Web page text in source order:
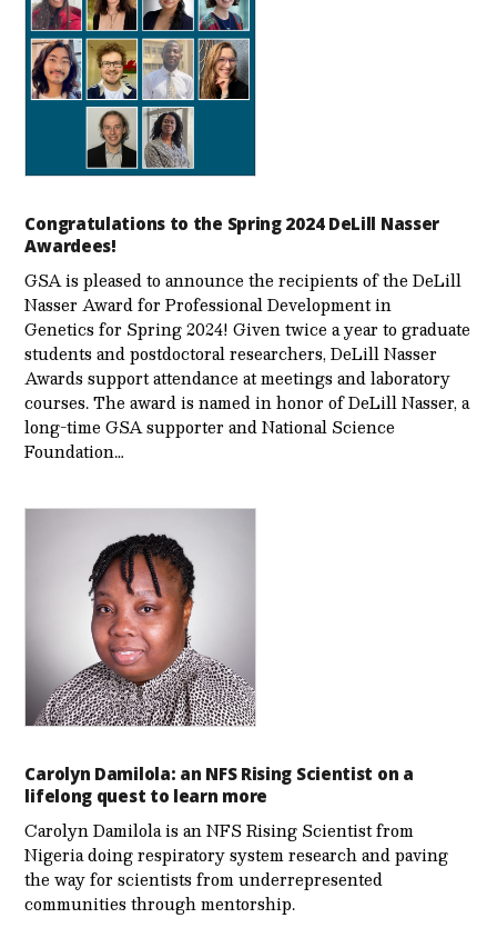
Congratulations to the Spring 2024 DeLill Nasser
Awardees!
GSA is pleased to announce the recipients of the DeLill
Nasser Award for Professional Development in
Genetics for Spring 2024! Given twice a year to graduate
students and postdoctoral researchers, DeLill Nasser
Awards support attendance at meetings and laboratory
courses. The award is named in honor of DeLill Nasser, a
long-time GSA supporter and National Science
Foundation…
Carolyn Damilola: an NFS Rising Scientist on a
lifelong quest to learn more
Carolyn Damilola is an NFS Rising Scientist from
Nigeria doing respiratory system research and paving
the way for scientists from underrepresented
communities through mentorship.